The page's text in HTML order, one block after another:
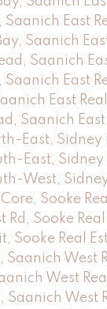
Saanich East
Saanich
Saanich
Saanich East
East
Saanich East
East, Sidney
East, Sidney
West,
Sooke
Rd, Sooke
Sooke Real
West
West
Saanich West